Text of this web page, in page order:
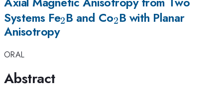
Systems Fe_2
2B and Co_2
2B with Planar
Anisotropy
ORAL
Abstract